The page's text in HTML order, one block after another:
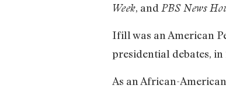
Week, and PBS News
Ifill was an American
presidential debates,
As an African-